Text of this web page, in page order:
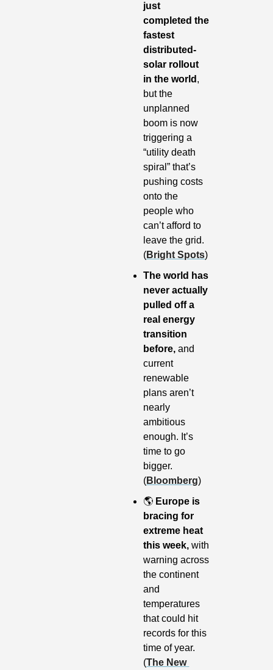
just
completed the
fastest
distributed-
solar rollout
in the world ,
but the
unplanned
boom is now
triggering a
“utility death
spiral” that’s
pushing costs
onto the
people who
can’t afford to
leave the grid.
(Bright Spots)
The world has
never actually
pulled off a
real energy
transition
before, and
current
renewable
plans aren’t
nearly
ambitious
enough. It’s
time to go
bigger.
(Bloomberg)
🌎 Europe is
bracing for
extreme heat
this week, with
warning across
the continent
and
temperatures
that could hit
records for this
time of year.
(The New